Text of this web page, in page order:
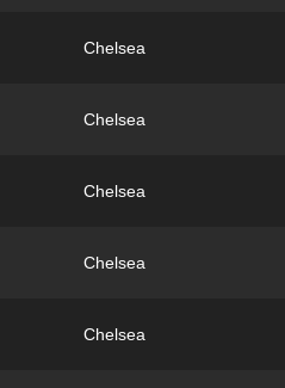
Chelsea
Chelsea
Chelsea
Chelsea
Chelsea